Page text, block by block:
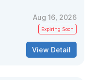
Aug 16, 2026
Expiring Soon
View Detail